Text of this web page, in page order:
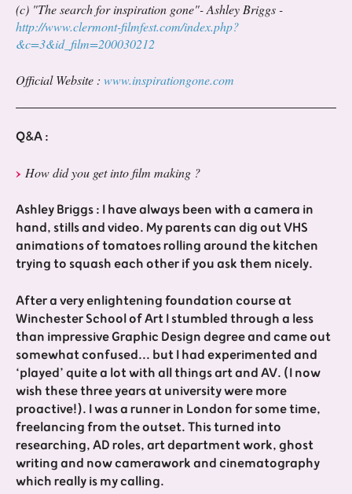
(c) "The search for inspiration gone"- Ashley Briggs -
http://www.clermont-filmfest.com/index.php?
&c=3&id_film=200030212
Official Website : www.inspirationgone.com
Q&A :
How did you get into film making ?
Ashley Briggs : I have always been with a camera in
hand, stills and video. My parents can dig out VHS
animations of tomatoes rolling around the kitchen
trying to squash each other if you ask them nicely.
After a very enlightening foundation course at
Winchester School of Art I stumbled through a less
than impressive Graphic Design degree and came out
somewhat confused... but I had experimented and
‘played’ quite a lot with all things art and AV. (I now
wish these three years at university were more
proactive!). I was a runner in London for some time,
freelancing from the outset. This turned into
researching, AD roles, art department work, ghost
writing and now camerawork and cinematography
which really is my calling.